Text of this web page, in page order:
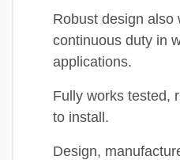
Robust design also
continuous duty in
applications.
Fully works tested,
to install.
Design,